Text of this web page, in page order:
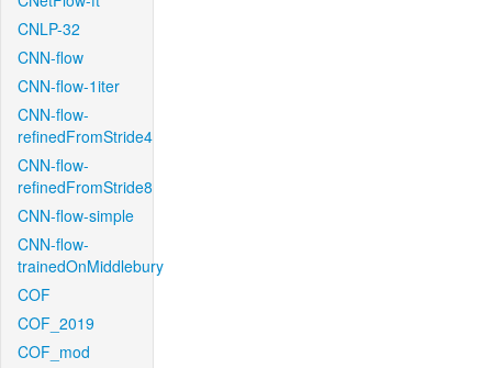
CNLP-32
CNN-flow
CNN-flow-1iter
CNN-flow-
refinedFromStride4
CNN-flow-
refinedFromStride8
CNN-flow-simple
CNN-flow-
trainedOnMiddlebury
COF
COF_2019
COF_mod